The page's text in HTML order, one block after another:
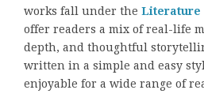
works fall under the Literature
offer readers a mix of real-life
depth, and thoughtful
written in a simple and easy
enjoyable for a wide range of